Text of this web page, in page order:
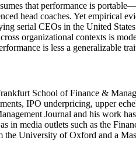
that performance is
head coaches. Yet empirical
serial CEOs in the United
organizational contexts is
is less a generalizable
School of Finance &
IPO underpricing, upper
Journal and his work
in media outlets such as the
University of Oxford and a